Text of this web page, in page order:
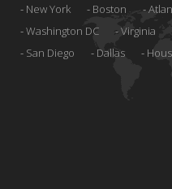
New York Boston
Washington DC
Virginia
San Diego
Dallas